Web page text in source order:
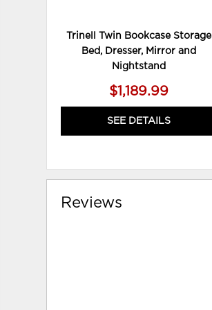
Trinell Twin Bookcase Storage
Bed, Dresser, Mirror and
Nightstand
$1,189.99
SEE DETAILS
Reviews